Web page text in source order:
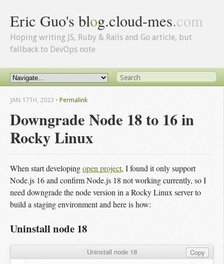
Eric Guo's blog.cloud-mes.com
Hoping writing JS, Ruby & Rails and Go article, but
fallback to DevOps note
Downgrade Node 18 to 16 in
Rocky Linux
JAN 17TH, 2023 • Permalink
When start developingopen project, I found it only support
Node.js 16 and confirm Node.js 18 not working currently, so I
need downgrade the node version in a Rocky Linux server to
build a staging environment and here is how:
Uninstall node 18
Uninstall node 18 Copy